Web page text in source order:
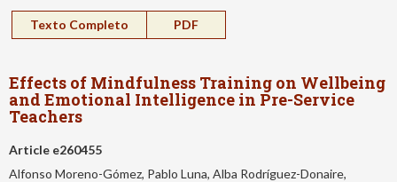
Texto Completo PDF
Effects of Mindfulness Training on Wellbeing
and Emotional Intelligence in Pre-Service
Teachers
Article e260455
Alfonso Moreno-Gómez, Pablo Luna, Alba Rodríguez-Donaire,